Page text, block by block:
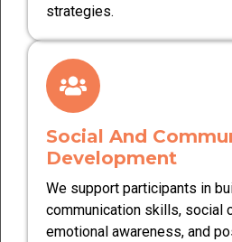
strategies.
Social And
Development
We support participants in
communication skills, social
emotional awareness, and